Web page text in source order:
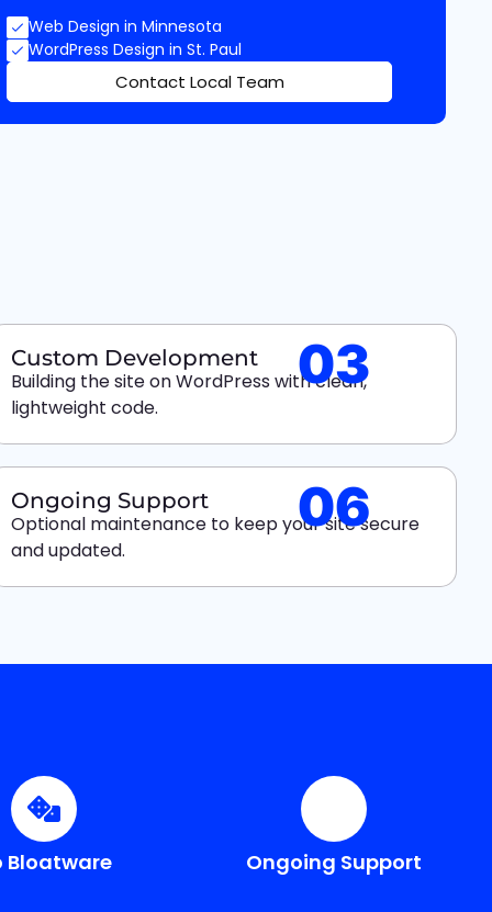
Web Design in Minnesota
WordPress Design in St. Paul
Contact Local Team
Custom Development
Building the site on WordPress with clean,
lightweight code.
03
Ongoing Support
Optional maintenance to keep your site secure
and updated.
06
Bloatware Ongoing Support